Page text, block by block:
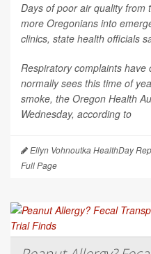
Days of poor air quality from
more Oregonians into
clinics, state health officials
Respiratory complaints
normally sees this time of
smoke, the Oregon Health
Wednesday, according to
Ellyn Vohnoutka HealthDay
Full Page